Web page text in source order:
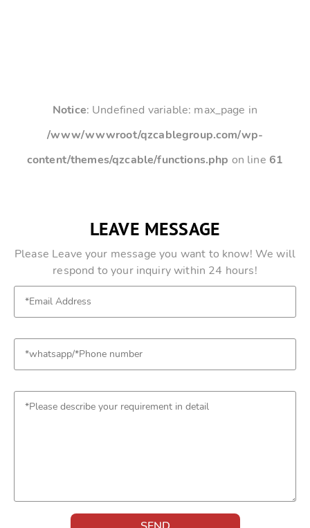
Notice: Undefined variable: max_page in
/www/wwwroot/qzcablegroup.com/wp-
content/themes/qzcable/functions.php on line 61
LEAVE MESSAGE
Please Leave your message you want to know! We will
respond to your inquiry within 24 hours!